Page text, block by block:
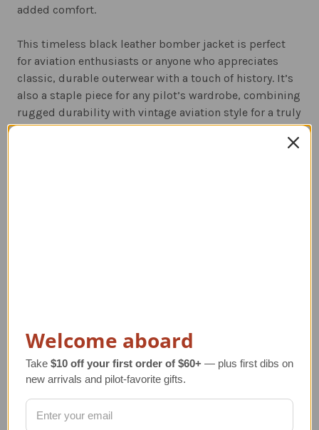
added comfort.
This timeless black leather bomber jacket is perfect
for aviation enthusiasts or anyone who appreciates
classic, durable outerwear with a touch of history. It’s
also a staple piece for any pilot’s wardrobe, combining
rugged durability with vintage aviation style for a truly
iconic look.
Welcome aboard
Take $10 off your first order of $60+ — plus first dibs on
new arrivals and pilot-favorite gifts.